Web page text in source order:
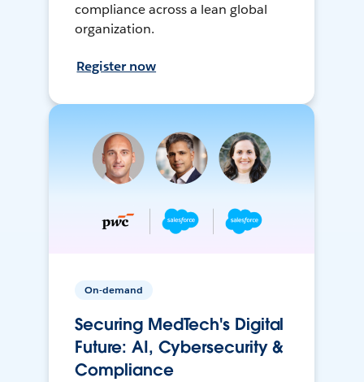
compliance across a lean global
organization.
Register now
On-demand
Securing MedTech's Digital
Future: AI, Cybersecurity &
Compliance